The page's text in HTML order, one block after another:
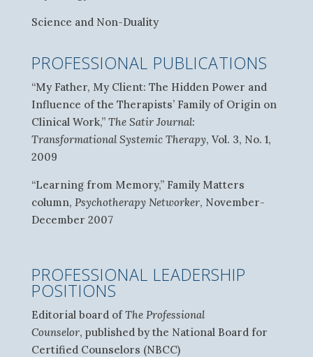
Science and Non-Duality
PROFESSIONAL PUBLICATIONS
“My Father, My Client: The Hidden Power and
Influence of the Therapists’ Family of Origin on
Clinical Work,” The Satir Journal:
Transformational Systemic Therapy, Vol. 3, No. 1,
2009
“Learning from Memory,” Family Matters
column, Psychotherapy Networker, November-
December 2007
PROFESSIONAL LEADERSHIP
POSITIONS
Editorial board ofThe Professional
Counselor, published by the National Board for
Certified Counselors (NBCC)